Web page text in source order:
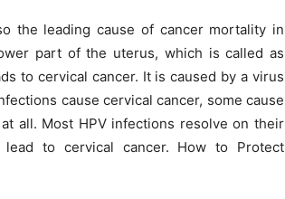
the leading cause of cancer mortality in
part of the uterus, which is called as
to cervical cancer. It is caused by a virus
cause cervical cancer, some cause
all. Most HPV infections resolve on their
to cervical cancer. How to Protect